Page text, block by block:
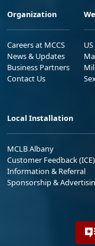
Organization
Careers at MCCS
News & Updates
Business Partners
Contact Us
Local Installation
MCLB Albany
Customer Feedback (ICE)
Information & Referral
Sponsorship &